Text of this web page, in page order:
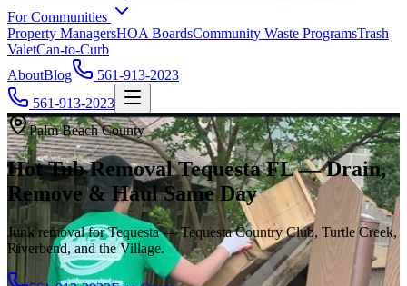
For Communities
Property ManagersHOA BoardsCommunity Waste ProgramsTrash
ValetCan-to-Curb
AboutBlog
561-913-2023
561-913-2023
Palm Beach County
Hot Tub Removal Tequesta FL — Drain,
Remove & Haul Same Day
Junk removal for Tequesta — Tequesta Country Club, Turtle Creek,
Riverbend, and the Village.